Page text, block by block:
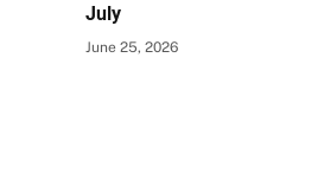
July
June 25, 2026